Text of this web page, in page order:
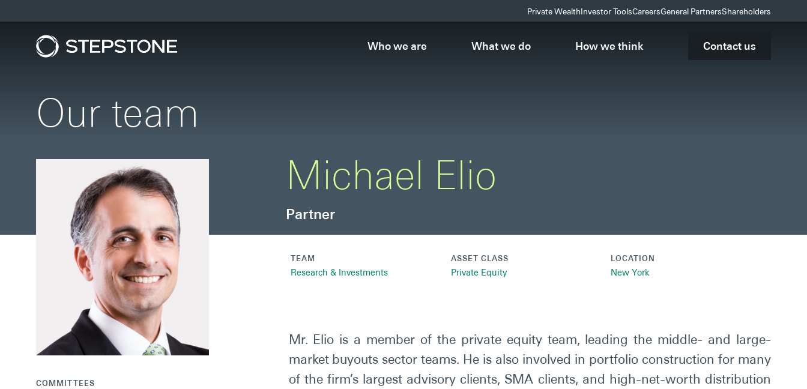
Private WealthInvestor ToolsCareersGeneral PartnersShareholders
Who we are What we do How we think Contact us
Our team
Michael Elio
Partner
COMMITTEES
TEAM
Research & Investments
ASSET CLASS
Private Equity
LOCATION
New York
Mr. Elio is a member of the private equity team, leading the middle- and large-
market buyouts sector teams. He is also involved in portfolio construction for many
of the firm’s largest advisory clients, SMA clients, and high-net-worth distribution